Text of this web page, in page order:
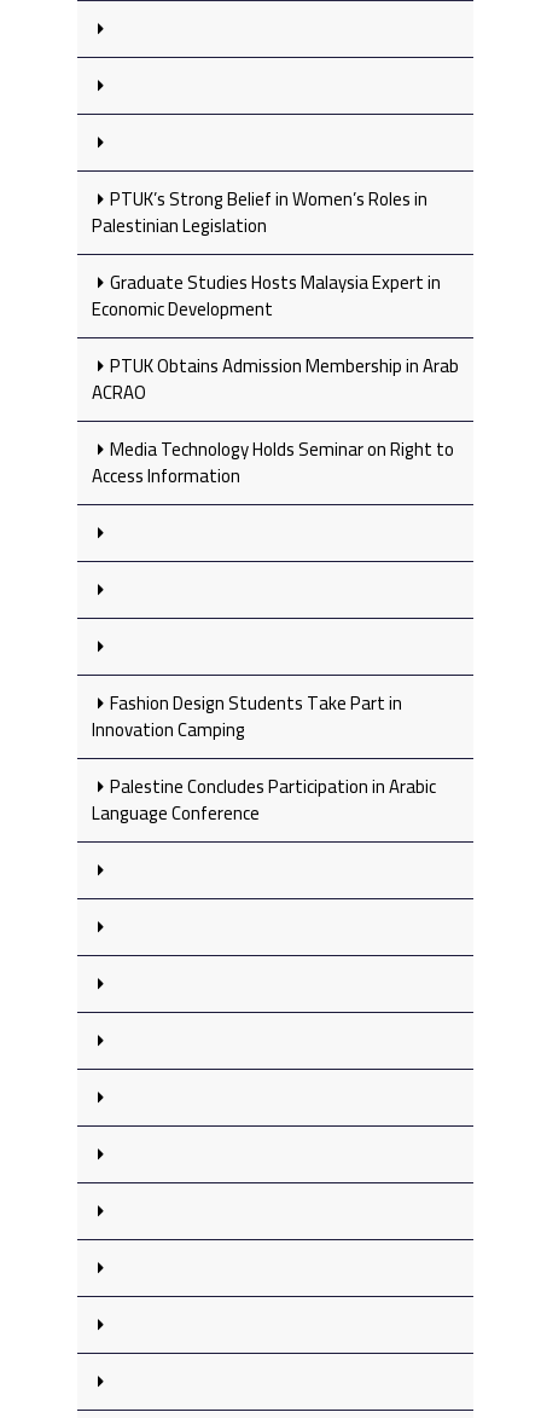
PTUK’s Strong Belief in Women’s Roles in
Palestinian Legislation
Graduate Studies Hosts Malaysia Expert in
Economic Development
PTUK Obtains Admission Membership in Arab
ACRAO
Media Technology Holds Seminar on Right to
Access Information
Fashion Design Students Take Part in
Innovation Camping
Palestine Concludes Participation in Arabic
Language Conference